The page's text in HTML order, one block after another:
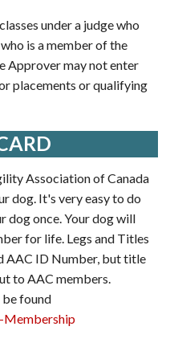
under a judge who
is a member of the
Approver may not enter
placements or qualifying
Association of Canada
dog. It's very easy to do
dog once. Your dog will
for life. Legs and Titles
AAC ID Number, but title
to AAC members.
found
Membership